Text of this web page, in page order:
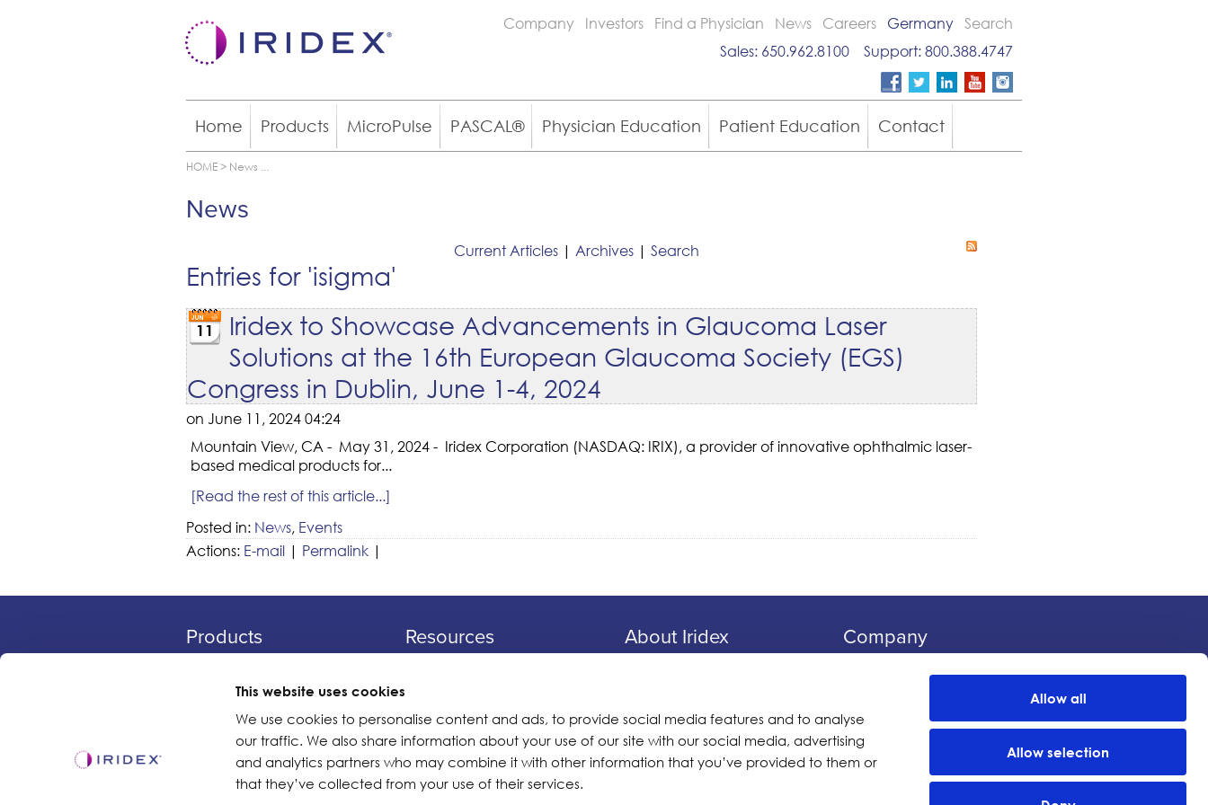
This website uses cookies
We use cookies to personalise content and ads, to provide social media features and to analyse
our traffic. We also share information about your use of our site with our social media, advertising
and analytics partners who may combine it with other information that you’ve provided to them or
that they’ve collected from your use of their services.
Allow all
Allow selection
Company Investors Find a Physician News Careers Germany Search
Sales: 650.962.8100 Support:800.388.4747
Home Products MicroPulse PASCAL® Physician Education Patient Education Contact
HOME> News ...
News
Current Articles| Archives| Search
Entries for 'isigma'
11
Iridex to Showcase Advancements in Glaucoma Laser
Solutions at the 16th European Glaucoma Society (EGS)
Congress in Dublin, June 1-4, 2024
on June 11, 2024 04:24
Mountain View, CA - May 31, 2024 - Iridex Corporation (NASDAQ: IRIX), a provider of innovative ophthalmic laser-
based medical products for...
[Read the rest of this article...]
Posted in: News, Events
Actions: E-mail | Permalink |
Products
Delivery Devices
Retina Consumables
Glaucoma Device
Resources
Seminars
Webinars
About Iridex
Iridex Cares
Newsletters
Contact Us
Company
Careers
News
Events